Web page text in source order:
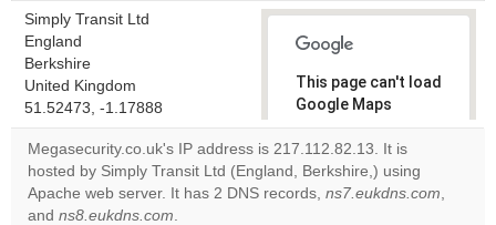
Simply Transit Ltd
England
Berkshire
United Kingdom
51.52473, -1.17888
This page can't load
Google Maps
correctly.
Do you
own this
OK
Megasecurity.co.uk's IP address is 217.112.82.13. It is
hosted by Simply Transit Ltd (England, Berkshire,) using
Apache web server. It has 2 DNS records, ns7.eukdns.com,
and ns8.eukdns.com.